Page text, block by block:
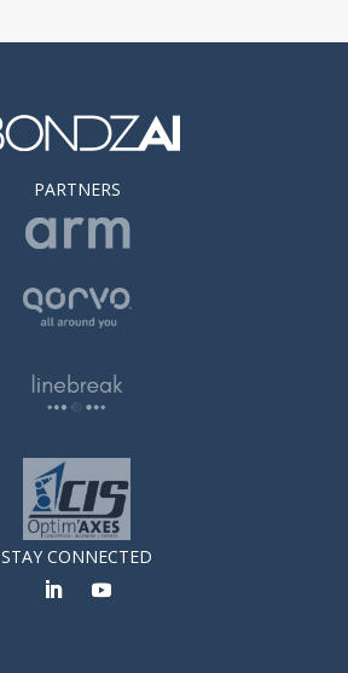
PARTNERS
STAY CONNECTED